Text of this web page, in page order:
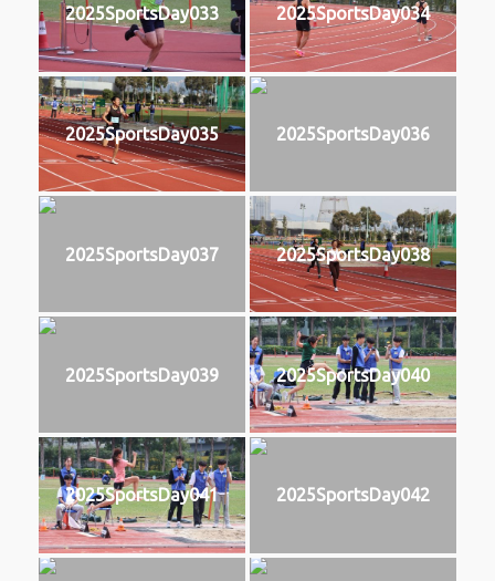
2025SportsDay033 2025SportsDay034
2025SportsDay035 2025SportsDay036
2025SportsDay037 2025SportsDay038
2025SportsDay039 2025SportsDay040
2025SportsDay041 2025SportsDay042